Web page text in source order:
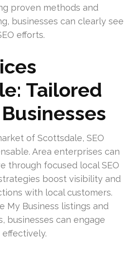
proven methods and
businesses can clearly see
efforts.
Tailored
of Scottsdale, SEO
Area enterprises can
through focused local SEO
boost visibility and
with local customers.
My Business listings and
businesses can engage